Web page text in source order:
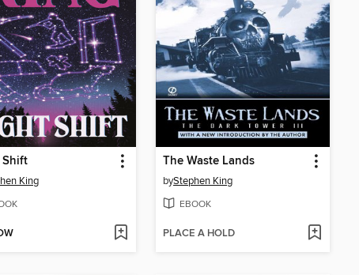
King
The Waste Lands
byStephen King
EBOOK
PLACE A HOLD